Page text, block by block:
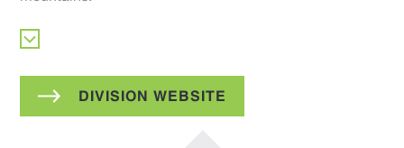
DIVISION WEBSITE